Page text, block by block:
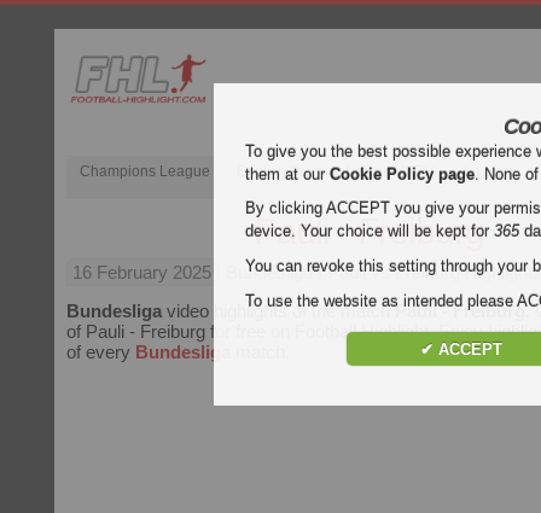
Champions League English Premier League (EPL) La Liga
Pauli - Freiburg
16 February 2025 | Bundesliga | Pauli vs Freiburg Highlights
Bundesliga video highlights of the matchPauli - Freiburg.
of Pauli - Freiburg for free on Football Highlight. Enjoy
of every Bundesliga
To give you the best possible
them at ourCookie Policy page. None
By clicking ACCEPT you give your
device. Your choice will be kept for365
You can revoke this setting through your
To use the website as intended please
✔ ACCEPT